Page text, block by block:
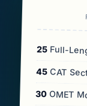
25 Full-
45 CAT
30 OMET